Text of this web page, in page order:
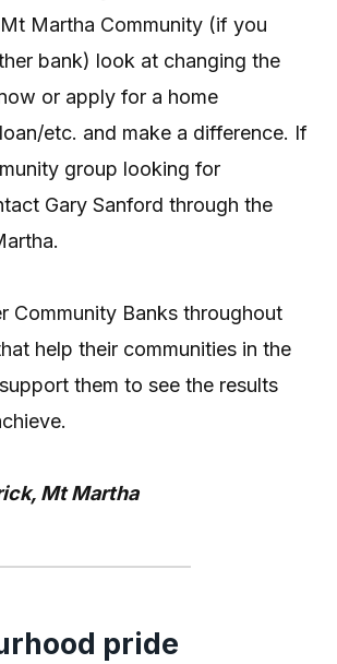
Martha Community (if you
bank) look at changing the
or apply for a home
etc. and make a difference. If
group looking for
Gary Sanford through the
Community Banks throughout
help their communities in the
them to see the results
Mt Martha
pride